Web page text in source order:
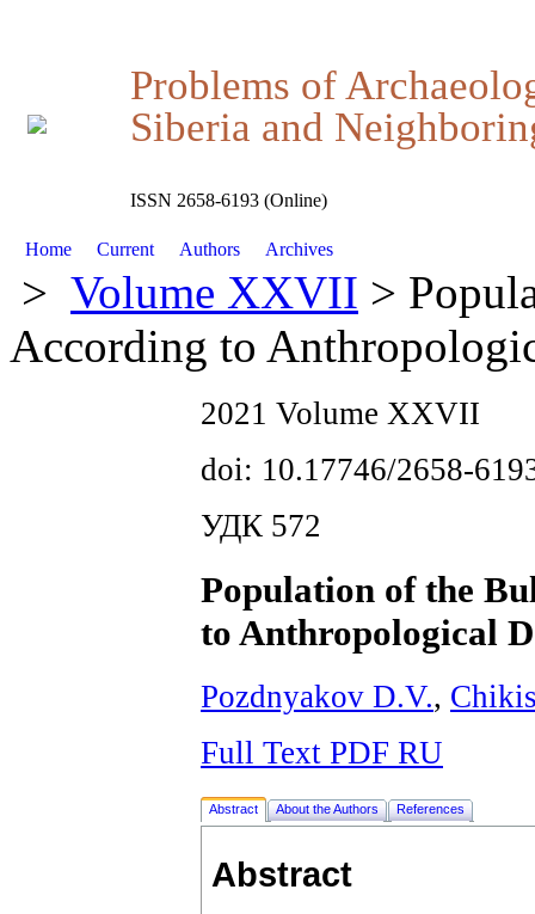
Problems of
Siberia and
ISSN 2658-6193 (Online)
Home Current Authors Archives
> Volume XXVII >
According to
2021 Volume XXVII
doi: 10.17746/2658-
УДК 572
Population of the
to Anthropological
Pozdnyakov D.V.,
Full Text PDF RU
Abstract About the Authors References
Abstract